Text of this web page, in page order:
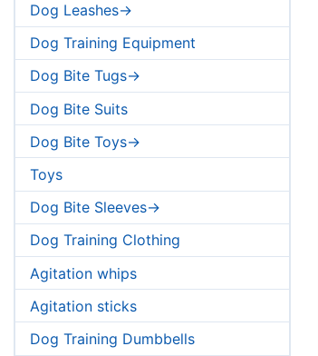
Dog Leashes->
Dog Training Equipment
Dog Bite Tugs->
Dog Bite Suits
Dog Bite Toys->
Toys
Dog Bite Sleeves->
Dog Training Clothing
Agitation whips
Agitation sticks
Dog Training Dumbbells